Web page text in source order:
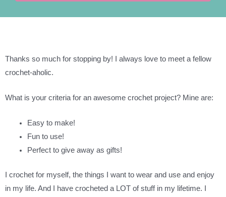
Thanks so much for stopping by! I always love to meet a fellow
crochet-aholic.
What is your criteria for an awesome crochet project? Mine are:
Easy to make!
Fun to use!
Perfect to give away as gifts!
I crochet for myself, the things I want to wear and use and enjoy
in my life. And I have crocheted a LOT of stuff in my lifetime. I